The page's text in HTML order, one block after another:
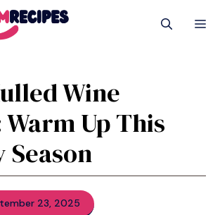
Wine
Warm Up This
Season
23, 2025